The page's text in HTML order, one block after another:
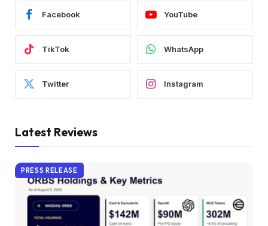
Facebook YouTube
TikTok WhatsApp
Twitter Instagram
Latest Reviews
PRESS RELEASE